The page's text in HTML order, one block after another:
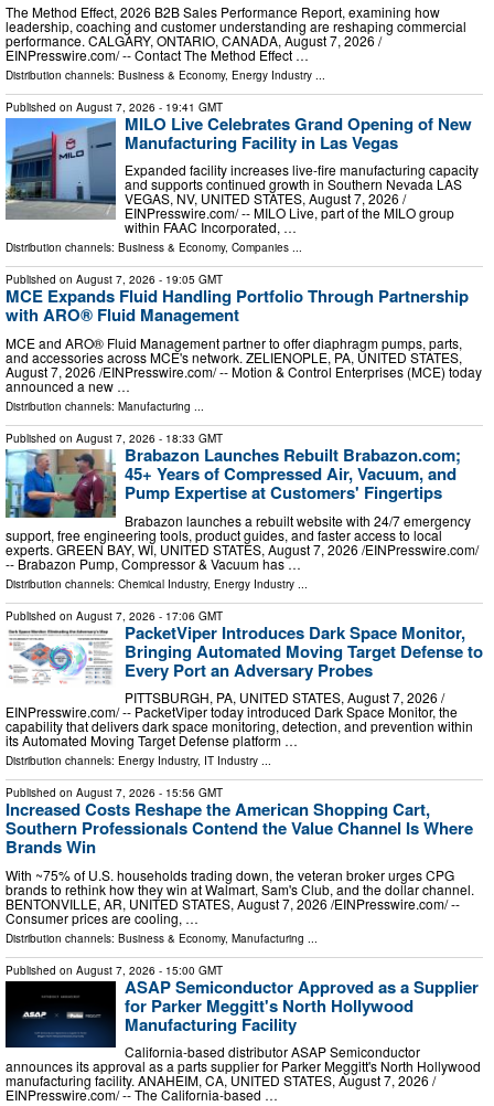
The Method Effect, 2026 B2B Sales Performance Report, examining how
leadership, coaching and customer understanding are reshaping commercial
performance. CALGARY, ONTARIO, CANADA, August 7, 2026 /⁨
EINPresswire.com⁩/ -- Contact The Method Effect …
Distribution channels: Business & Economy, Energy Industry ...
Published on August 7, 2026 - 19:41 GMT
MILO Live Celebrates Grand Opening of New
Manufacturing Facility in Las Vegas
Expanded facility increases live-fire manufacturing capacity
and supports continued growth in Southern Nevada LAS
VEGAS, NV, UNITED STATES, August 7, 2026 /⁨
EINPresswire.com⁩/ -- MILO Live, part of the MILO group
within FAAC Incorporated, …
Distribution channels: Business & Economy, Companies ...
Published on August 7, 2026 - 19:05 GMT
MCE Expands Fluid Handling Portfolio Through Partnership
with ARO® Fluid Management
MCE and ARO® Fluid Management partner to offer diaphragm pumps, parts,
and accessories across MCE's network. ZELIENOPLE, PA, UNITED STATES,
August 7, 2026 /⁨EINPresswire.com⁩/ -- Motion & Control Enterprises (MCE) today
announced a new …
Distribution channels: Manufacturing ...
Published on August 7, 2026 - 18:33 GMT
Brabazon Launches Rebuilt Brabazon.com;
45+ Years of Compressed Air, Vacuum, and
Pump Expertise at Customers' Fingertips
Brabazon launches a rebuilt website with 24/7 emergency
support, free engineering tools, product guides, and faster access to local
experts. GREEN BAY, WI, UNITED STATES, August 7, 2026 /⁨EINPresswire.com⁩/
-- Brabazon Pump, Compressor & Vacuum has …
Distribution channels: Chemical Industry, Energy Industry
Published on August 7, 2026 - 17:06 GMT
PacketViper Introduces Dark Space Monitor,
Bringing Automated Moving Target Defense to
Every Port an Adversary Probes
PITTSBURGH, PA, UNITED STATES, August 7, 2026 /⁨
EINPresswire.com⁩/ -- PacketViper today introduced Dark Space Monitor, the
capability that delivers dark space monitoring, detection, and prevention within
its Automated Moving Target Defense platform …
Distribution channels: Energy Industry, IT Industry ...
Published on August 7, 2026 - 15:56 GMT
Increased Costs Reshape the American Shopping Cart,
Southern Professionals Contend the Value Channel Is Where
Brands Win
With ~75% of U.S. households trading down, the veteran broker urges CPG
brands to rethink how they win at Walmart, Sam's Club, and the dollar channel.
BENTONVILLE, AR, UNITED STATES, August 7, 2026 /⁨EINPresswire.com⁩/ --
Consumer prices are cooling, …
Distribution channels: Business & Economy, Manufacturing
Published on August 7, 2026 - 15:00 GMT
ASAP Semiconductor Approved as a Supplier
for Parker Meggitt's North Hollywood
Manufacturing Facility
California-based distributor ASAP Semiconductor
announces its approval as a parts supplier for Parker Meggitt's North Hollywood
manufacturing facility. ANAHEIM, CA, UNITED STATES, August 7, 2026 /⁨
EINPresswire.com⁩/ -- The California-based …